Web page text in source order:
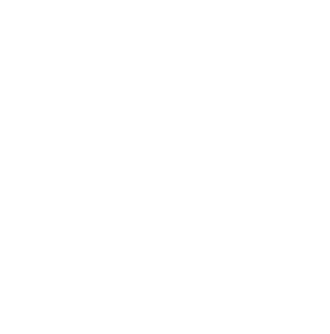
Angling Direct plc, 2D